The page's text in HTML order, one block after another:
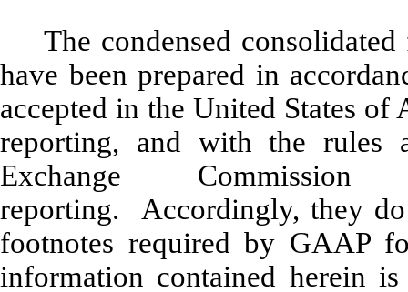
The condensed
have been prepared in
accepted in the United States
reporting, and with the rules
Exchange
reporting. Accordingly, they
footnotes required by GAAP
information contained herein